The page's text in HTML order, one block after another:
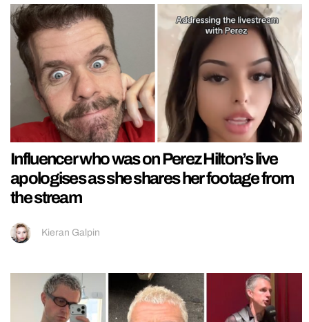
Influencer who was on Perez Hilton’s live
apologises as she shares her footage from
the stream
Kieran Galpin